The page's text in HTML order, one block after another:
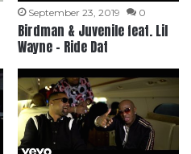
September 23, 2019 0
Birdman & Juvenile feat. Lil
Wayne – Ride Dat